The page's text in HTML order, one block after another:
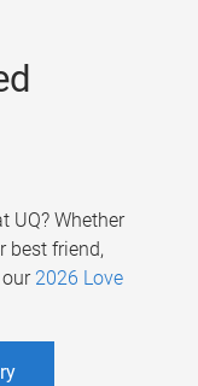
UQ? Whether
best friend,
2026 Love